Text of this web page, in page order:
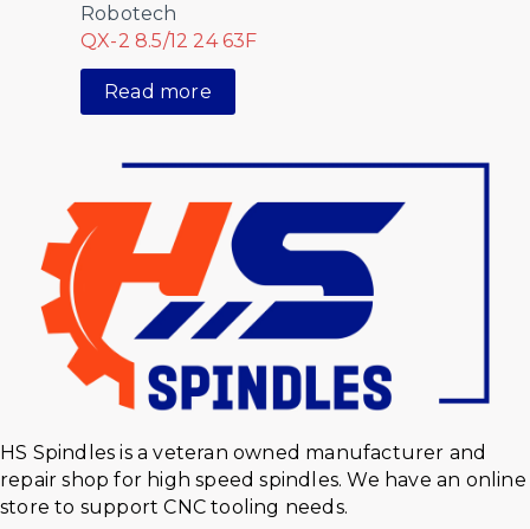
Robotech
QX-2 8.5/12 24 63F
Read more
HS Spindles is a veteran owned manufacturer and
repair shop for high speed spindles. We have an online
store to support CNC tooling needs.